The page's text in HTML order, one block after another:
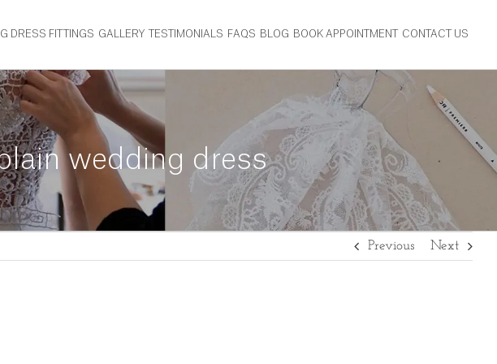
DRESS FITTINGS GALLERY TESTIMONIALS FAQS BLOG BOOK APPOINTMENT CONTACT US
wedding dress
Previous Next